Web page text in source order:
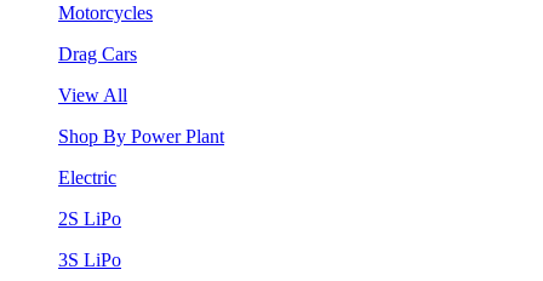
Motorcycles
Drag Cars
View All
Shop By Power Plant
Electric
2S LiPo
3S LiPo